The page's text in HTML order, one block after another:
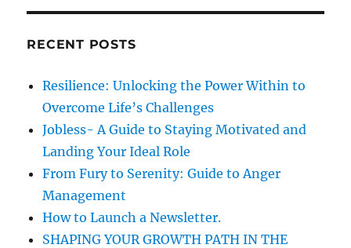
h
h
l
E
f
f
c
t
i
r
RECENT POSTS
Resilience: Unlocking the Power Within to
Overcome Life’s Challenges
Jobless- A Guide to Staying Motivated and
Landing Your Ideal Role
From Fury to Serenity: Guide to Anger
Management
How to Launch a Newsletter.
SHAPING YOUR GROWTH PATH IN THE